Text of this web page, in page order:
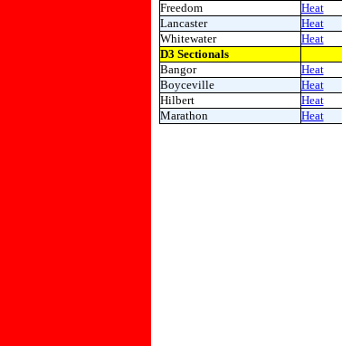
Freedom
Heat
Lancaster
Heat
Whitewater
Heat
D3 Sectionals
Bangor
Heat
Boyceville
Heat
Hilbert
Heat
Marathon
Heat